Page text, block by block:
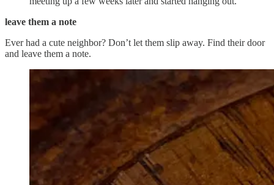
leave them a note
Ever had a cute neighbor? Don’t let them slip away. Find their door
and leave them a note.